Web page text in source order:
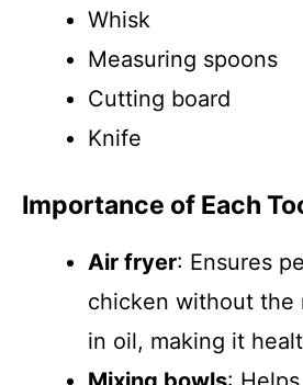
Whisk
Measuring spoons
Cutting board
Knife
Importance of Each
Air fryer: Ensures
chicken without the
in oil, making it